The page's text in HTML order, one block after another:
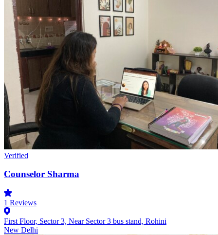
Verified
Counselor Sharma
1 Reviews
First Floor, Sector 3, Near Sector 3 bus stand, Rohini
New Delhi